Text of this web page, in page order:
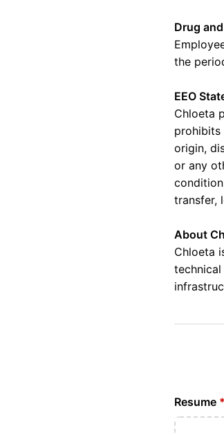
Drug
the
EEO
Chloeta
prohibits
origin,
or any
transfer,
About
Chloeta
Resume *